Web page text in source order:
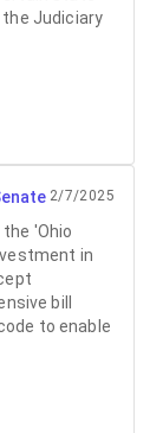
Judiciary
2/7/2025
'Ohio
in
bill
to enable